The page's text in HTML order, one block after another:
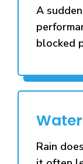
A
blocked
Rain